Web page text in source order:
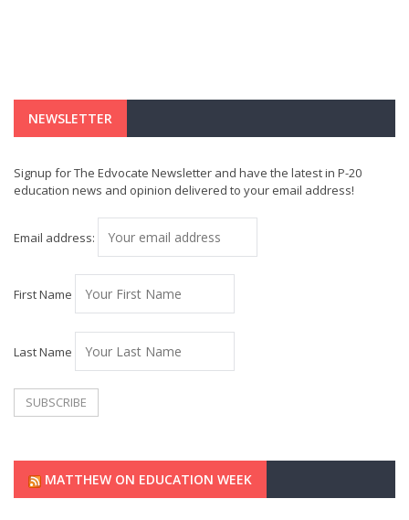
NEWSLETTER
Signup for The Edvocate Newsletter and have the latest in P-20
education news and opinion delivered to your email address!
Email address:
First Name
Last Name
MATTHEW ON EDUCATION WEEK